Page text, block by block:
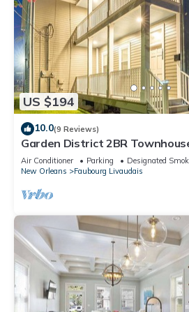
US $194
10.0(9 Reviews)
Garden District 2BR
Air Conditioner Parking
Designated
New Orleans
Faubourg Livaudais